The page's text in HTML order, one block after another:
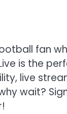
fan
is the
live
wait?